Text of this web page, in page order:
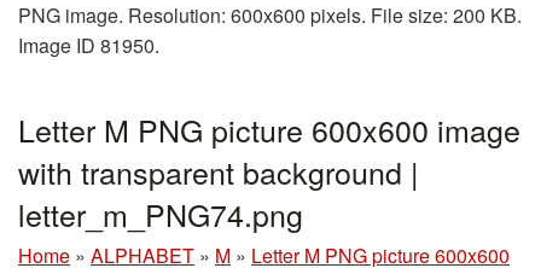
PNG image. Resolution: 600x600 pixels. File size: 200 KB.
Image ID 81950.
Letter M PNG picture 600x600 image
with transparent background |
letter_m_PNG74.png
Home » ALPHABET » M » Letter M PNG picture 600x600